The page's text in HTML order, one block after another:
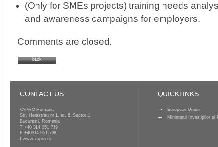
(Only for SMEs projects) training needs
and awareness campaigns for employers.
Comments are closed.
back
CONTACT US
VAPRO Romania
Str. Herastrau nr 1, et. 6, Sector 1
Bucuresti, Romania
T +40 314 051 739
F +40314.051.738
www.vapro.ro
QUICKLINKS
European Union
Ministerul Investițiilor și